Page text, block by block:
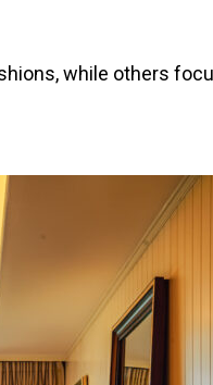
while others